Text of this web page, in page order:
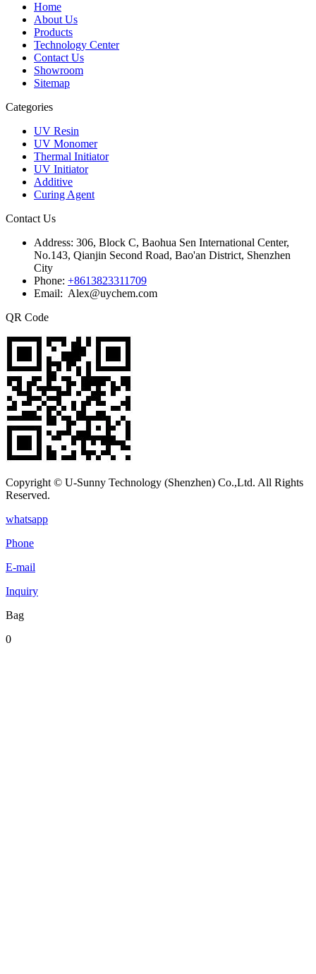
Home
About Us
Products
Technology Center
Contact Us
Showroom
Sitemap
Categories
UV Resin
UV Monomer
Thermal Initiator
UV Initiator
Additive
Curing Agent
Contact Us
Address: 306, Block C, Baohua Sen International Center,
No.143, Qianjin Second Road, Bao'an District, Shenzhen
City
Phone: +8613823311709
Email: Alex@uychem.com
QR Code
Copyright © U-Sunny Technology (Shenzhen) Co.,Ltd. All Rights
Reserved.
whatsapp
Phone
E-mail
Inquiry
Bag
0